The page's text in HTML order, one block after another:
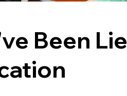
Been